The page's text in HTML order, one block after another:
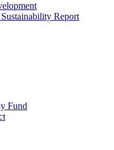
Report
Fund